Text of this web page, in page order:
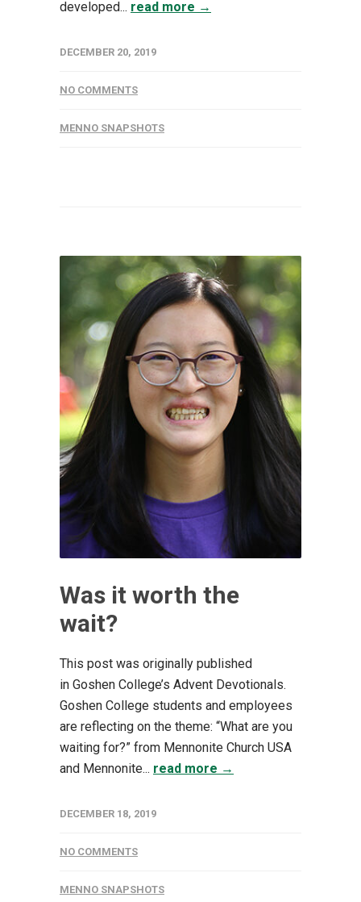
developed... read more →
DECEMBER 20, 2019
NO COMMENTS
MENNO SNAPSHOTS
Was it worth the
wait?
This post was originally published
in Goshen College’s Advent Devotionals.
Goshen College students and employees
are reflecting on the theme: “What are you
waiting for?” from Mennonite Church USA
and Mennonite... read more →
DECEMBER 18, 2019
NO COMMENTS
MENNO SNAPSHOTS